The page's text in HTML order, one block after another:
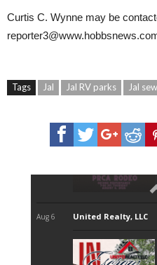
Curtis C. Wynne may be
Tags Jal Jal RV parks Jal